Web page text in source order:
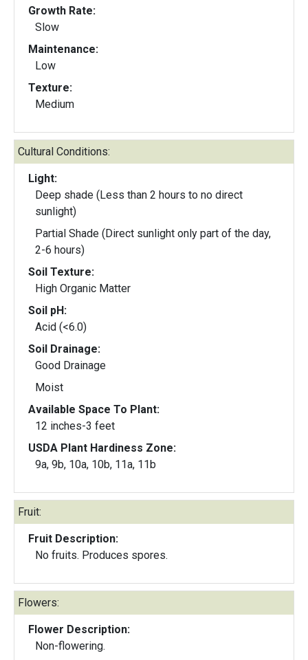
Growth Rate:
Slow
Maintenance:
Low
Texture:
Medium
Cultural Conditions:
Light:
Deep shade (Less than 2 hours to no direct
sunlight)
Partial Shade (Direct sunlight only part of the day,
2-6 hours)
Soil Texture:
High Organic Matter
Soil pH:
Acid (<6.0)
Soil Drainage:
Good Drainage
Moist
Available Space To Plant:
12 inches-3 feet
USDA Plant Hardiness Zone:
9a, 9b, 10a, 10b, 11a, 11b
Fruit:
Fruit Description:
No fruits. Produces spores.
Flowers:
Flower Description:
Non-flowering.